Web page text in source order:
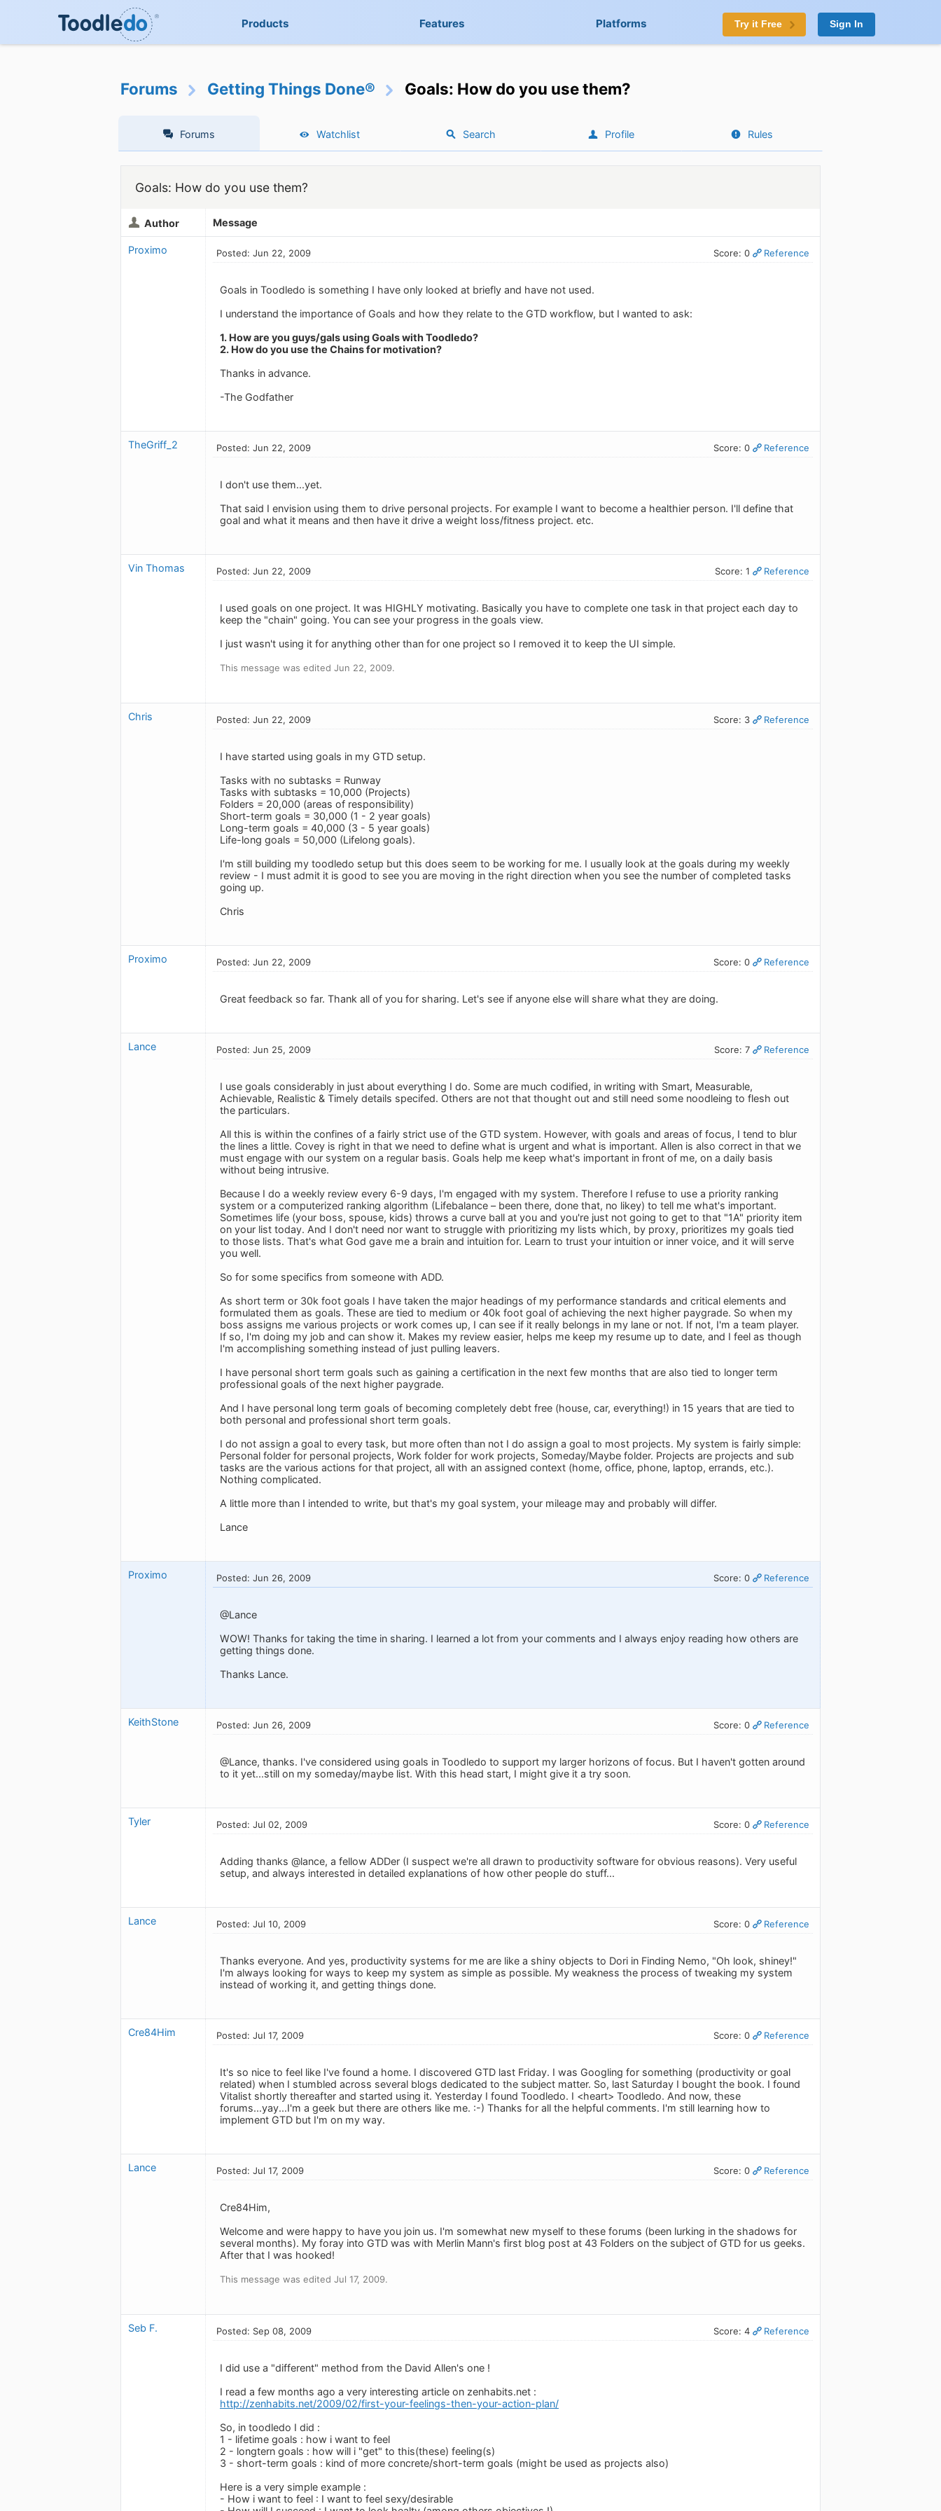
Products Features Platforms Try it Free Sign In
Forums Getting Things Done® Goals: How do you use them?
Forums Watchlist Search Profile Rules
Goals: How do you use them?
Author Message
Proximo Posted: Jun 22, 2009 Score: 0 Reference
Goals in Toodledo is something I have only looked at briefly and have not used.
I understand the importance of Goals and how they relate to the GTD workflow, but I wanted to ask:
1. How are you guys/gals using Goals with Toodledo?
2. How do you use the Chains for motivation?
Thanks in advance.
-The Godfather
TheGriff_2 Posted: Jun 22, 2009 Score: 0 Reference
I don't use them...yet.
That said I envision using them to drive personal projects. For example I want to become a healthier person. I'll define that
goal and what it means and then have it drive a weight loss/fitness project. etc.
Vin Thomas Posted: Jun 22, 2009 Score: 1 Reference
I used goals on one project. It was HIGHLY motivating. Basically you have to complete one task in that project each day to
keep the "chain" going. You can see your progress in the goals view.
I just wasn't using it for anything other than for one project so I removed it to keep the UI simple.
This message was edited Jun 22, 2009.
Chris Posted: Jun 22, 2009 Score: 3 Reference
I have started using goals in my GTD setup.
Tasks with no subtasks = Runway
Tasks with subtasks = 10,000 (Projects)
Folders = 20,000 (areas of responsibility)
Short-term goals = 30,000 (1 - 2 year goals)
Long-term goals = 40,000 (3 - 5 year goals)
Life-long goals = 50,000 (Lifelong goals).
I'm still building my toodledo setup but this does seem to be working for me. I usually look at the goals during my weekly
review - I must admit it is good to see you are moving in the right direction when you see the number of completed tasks
going up.
Chris
Proximo Posted: Jun 22, 2009 Score: 0 Reference
Great feedback so far. Thank all of you for sharing. Let's see if anyone else will share what they are doing.
Lance Posted: Jun 25, 2009 Score: 7 Reference
I use goals considerably in just about everything I do. Some are much codified, in writing with Smart, Measurable,
Achievable, Realistic & Timely details specifed. Others are not that thought out and still need some noodleing to flesh out
the particulars.
All this is within the confines of a fairly strict use of the GTD system. However, with goals and areas of focus, I tend to blur
the lines a little. Covey is right in that we need to define what is urgent and what is important. Allen is also correct in that we
must engage with our system on a regular basis. Goals help me keep what's important in front of me, on a daily basis
without being intrusive.
Because I do a weekly review every 6-9 days, I'm engaged with my system. Therefore I refuse to use a priority ranking
system or a computerized ranking algorithm (Lifebalance – been there, done that, no likey) to tell me what's important.
Sometimes life (your boss, spouse, kids) throws a curve ball at you and you're just not going to get to that "1A" priority item
on your list today. And I don't need nor want to struggle with prioritizing my lists which, by proxy, prioritizes my goals tied
to those lists. That's what God gave me a brain and intuition for. Learn to trust your intuition or inner voice, and it will serve
you well.
So for some specifics from someone with ADD.
As short term or 30k foot goals I have taken the major headings of my performance standards and critical elements and
formulated them as goals. These are tied to medium or 40k foot goal of achieving the next higher paygrade. So when my
boss assigns me various projects or work comes up, I can see if it really belongs in my lane or not. If not, I'm a team player.
If so, I'm doing my job and can show it. Makes my review easier, helps me keep my resume up to date, and I feel as though
I'm accomplishing something instead of just pulling leavers.
I have personal short term goals such as gaining a certification in the next few months that are also tied to longer term
professional goals of the next higher paygrade.
And I have personal long term goals of becoming completely debt free (house, car, everything!) in 15 years that are tied to
both personal and professional short term goals.
I do not assign a goal to every task, but more often than not I do assign a goal to most projects. My system is fairly simple:
Personal folder for personal projects, Work folder for work projects, Someday/Maybe folder. Projects are projects and sub
tasks are the various actions for that project, all with an assigned context (home, office, phone, laptop, errands, etc.).
Nothing complicated.
A little more than I intended to write, but that's my goal system, your mileage may and probably will differ.
Lance
Proximo Posted: Jun 26, 2009 Score: 0 Reference
@Lance
WOW! Thanks for taking the time in sharing. I learned a lot from your comments and I always enjoy reading how others are
getting things done.
Thanks Lance.
KeithStone Posted: Jun 26, 2009 Score: 0 Reference
@Lance, thanks. I've considered using goals in Toodledo to support my larger horizons of focus. But I haven't gotten around
to it yet...still on my someday/maybe list. With this head start, I might give it a try soon.
Tyler Posted: Jul 02, 2009 Score: 0 Reference
Adding thanks @lance, a fellow ADDer (I suspect we're all drawn to productivity software for obvious reasons). Very useful
setup, and always interested in detailed explanations of how other people do stuff...
Lance Posted: Jul 10, 2009 Score: 0 Reference
Thanks everyone. And yes, productivity systems for me are like a shiny objects to Dori in Finding Nemo, "Oh look, shiney!"
I'm always looking for ways to keep my system as simple as possible. My weakness the process of tweaking my system
instead of working it, and getting things done.
Cre84Him Posted: Jul 17, 2009 Score: 0 Reference
It's so nice to feel like I've found a home. I discovered GTD last Friday. I was Googling for something (productivity or goal
related) when I stumbled across several blogs dedicated to the subject matter. So, last Saturday I bought the book. I found
Vitalist shortly thereafter and started using it. Yesterday I found Toodledo. I <heart> Toodledo. And now, these
forums...yay...I'm a geek but there are others like me. :-) Thanks for all the helpful comments. I'm still learning how to
implement GTD but I'm on my way.
Lance Posted: Jul 17, 2009 Score: 0 Reference
Cre84Him,
Welcome and were happy to have you join us. I'm somewhat new myself to these forums (been lurking in the shadows for
several months). My foray into GTD was with Merlin Mann's first blog post at 43 Folders on the subject of GTD for us geeks.
After that I was hooked!
This message was edited Jul 17, 2009.
Seb F. Posted: Sep 08, 2009 Score: 4 Reference
I did use a "different" method from the David Allen's one !
I read a few months ago a very interesting article on zenhabits.net :
http://zenhabits.net/2009/02/first-your-feelings-then-your-action-plan/
So, in toodledo I did :
1 - lifetime goals : how i want to feel
2 - longtern goals : how will i "get" to this(these) feeling(s)
3 - short-term goals : kind of more concrete/short-term goals (might be used as projects also)
Here is a very simple example :
- How i want to feel : I want to feel sexy/desirable